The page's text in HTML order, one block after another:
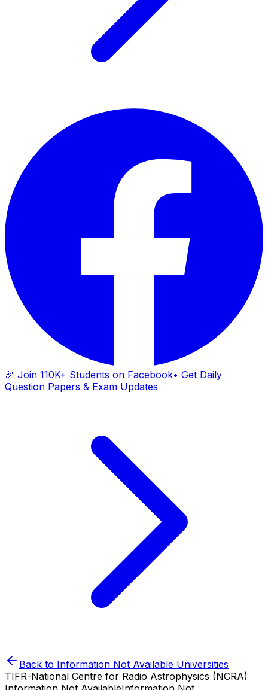
🎉 Join 110K+ Students on Facebook• Get Daily
Question Papers & Exam Updates
Back to Information Not Available Universities
TIFR-National Centre for Radio Astrophysics (NCRA)